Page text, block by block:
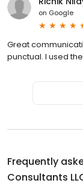
on Google
Great
punctual. I used
Frequently
Consultants